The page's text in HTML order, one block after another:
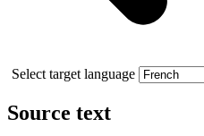
Select target language
Source text